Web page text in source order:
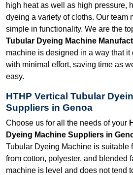
high heat as well as high pressure,
dyeing a variety of cloths. Our team
simple in functionality. We are the
Tubular Dyeing Machine
machine is designed in a way that
with minimal effort, saving time as
easy.
HTHP Vertical Tubular
Suppliers in Genoa
Choose us for all the needs of your
Dyeing Machine Suppliers in
Tubular Dyeing Machine is suitable
from cotton, polyester, and blended
machine is level and does not tend